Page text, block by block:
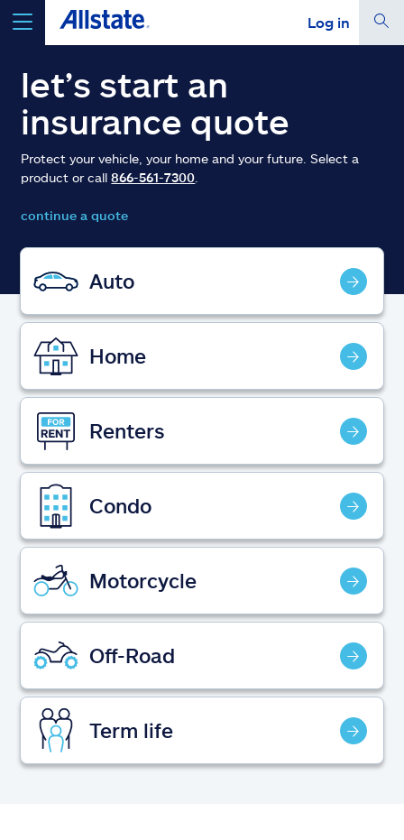
Log in
select a product toget a quote
Select a Product
go continue a quote
Insurance & more
Resources
Claims
Help & support
Find an agent
Explore Allstate
Ashburn, VA 20146
Español
let’s start an
insurance quote
Protect your vehicle, your home and your future. Select a
product or call866-561-7300
continue a quote
Auto
Home
Renters
Condo
Motorcycle
Off-Road
Term life